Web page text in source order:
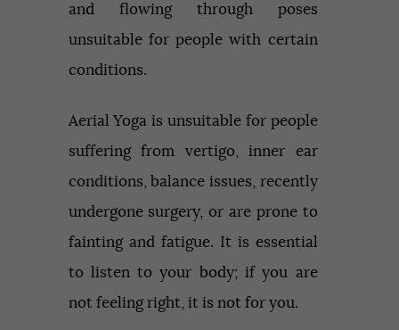
and flowing through poses
unsuitable for people with certain
conditions.
Aerial Yoga is unsuitable for people
suffering from vertigo, inner ear
conditions, balance issues, recently
undergone surgery, or are prone to
fainting and fatigue. It is essential
to listen to your body; if you are
not feeling right, it is not for you.